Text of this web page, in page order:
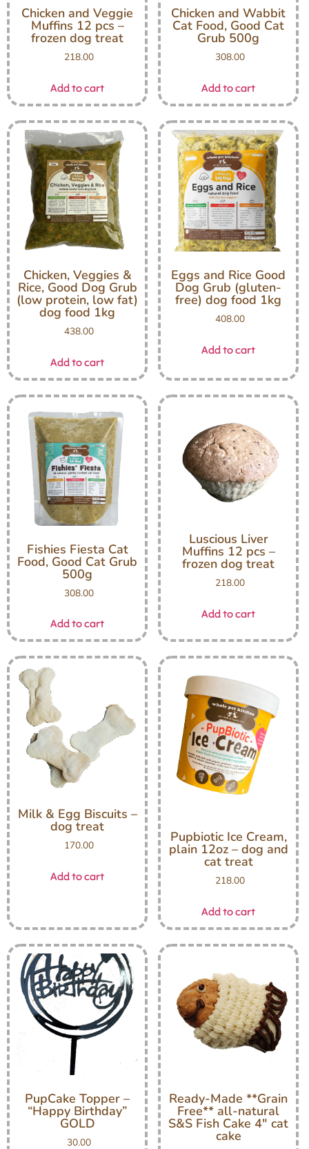
Chicken and Veggie
Muffins 12 pcs –
frozen dog treat
218.00
Add to cart
Chicken and Wabbit
Cat Food, Good Cat
Grub 500g
308.00
Add to cart
Chicken, Veggies &
Rice, Good Dog Grub
(low protein, low fat)
dog food 1kg
438.00
Add to cart
Eggs and Rice Good
Dog Grub (gluten-
free) dog food 1kg
408.00
Add to cart
Fishies Fiesta Cat
Food, Good Cat Grub
500g
308.00
Add to cart
Luscious Liver
Muffins 12 pcs –
frozen dog treat
218.00
Add to cart
Milk & Egg Biscuits –
dog treat
170.00
Add to cart
Pupbiotic Ice Cream,
plain 12oz – dog and
cat treat
218.00
Add to cart
PupCake Topper –
“Happy Birthday”
GOLD
30.00
Ready-Made **Grain
Free** all-natural
S&S Fish Cake 4″ cat
cake